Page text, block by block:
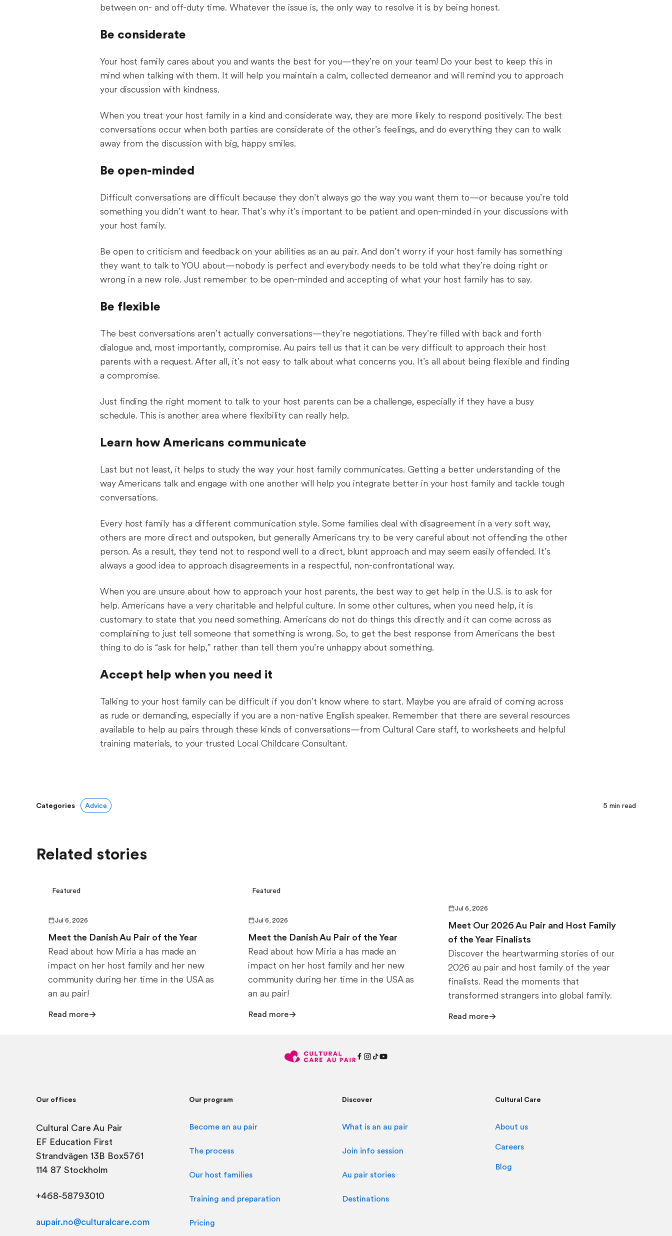
between on- and off-duty time. Whatever the issue is, the only way to resolve it is by being honest.
Be considerate
Your host family cares about you and wants the best for you—they’re on your team! Do your best to keep this in
mind when talking with them. It will help you maintain a calm, collected demeanor and will remind you to approach
your discussion with kindness.
When you treat your host family in a kind and considerate way, they are more likely to respond positively. The best
conversations occur when both parties are considerate of the other’s feelings, and do everything they can to walk
away from the discussion with big, happy smiles.
Be open-minded
Difficult conversations are difficult because they don’t always go the way you want them to—or because you’re told
something you didn’t want to hear. That’s why it’s important to be patient and open-minded in your discussions with
your host family.
Be open to criticism and feedback on your abilities as an au pair. And don’t worry if your host family has something
they want to talk to YOU about—nobody is perfect and everybody needs to be told what they’re doing right or
wrong in a new role. Just remember to be open-minded and accepting of what your host family has to say.
Be flexible
The best conversations aren’t actually conversations—they’re negotiations. They’re filled with back and forth
dialogue and, most importantly, compromise. Au pairs tell us that it can be very difficult to approach their host
parents with a request. After all, it’s not easy to talk about what concerns you. It’s all about being flexible and finding
a compromise.
Just finding the right moment to talk to your host parents can be a challenge, especially if they have a busy
schedule. This is another area where flexibility can really help.
Learn how Americans communicate
Last but not least, it helps to study the way your host family communicates. Getting a better understanding of the
way Americans talk and engage with one another will help you integrate better in your host family and tackle tough
conversations.
Every host family has a different communication style. Some families deal with disagreement in a very soft way,
others are more direct and outspoken, but generally Americans try to be very careful about not offending the other
person. As a result, they tend not to respond well to a direct, blunt approach and may seem easily offended. It’s
always a good idea to approach disagreements in a respectful, non-confrontational way.
When you are unsure about how to approach your host parents, the best way to get help in the U.S. is to ask for
help. Americans have a very charitable and helpful culture. In some other cultures, when you need help, it is
customary to state that you need something. Americans do not do things this directly and it can come across as
complaining to just tell someone that something is wrong. So, to get the best response from Americans the best
thing to do is “ask for help,” rather than tell them you’re unhappy about something.
Accept help when you need it
Talking to your host family can be difficult if you don’t know where to start. Maybe you are afraid of coming across
as rude or demanding, especially if you are a non-native English speaker. Remember that there are several resources
available to help au pairs through these kinds of conversations—from Cultural Care staff, to worksheets and helpful
training materials, to your trusted Local Childcare Consultant.
Categories Advice 5 min read
Related stories
Featured
Jul 6, 2026
Meet the Danish Au Pair of the Year
Read about how Miria a has made an
impact on her host family and her new
community during her time in the USA as
an au pair!
Read more
Featured
Jul 6, 2026
Meet the Danish Au Pair of the Year
Read about how Miria a has made an
impact on her host family and her new
community during her time in the USA as
an au pair!
Read more
Jul 6, 2026
Meet Our 2026 Au Pair and Host Family
of the Year Finalists
Discover the heartwarming stories of our
2026 au pair and host family of the year
finalists. Read the moments that
transformed strangers into global family.
Read more
Our offices
Cultural Care Au Pair
EF Education First
Strandvägen 13B Box5761
114 87 Stockholm
+468-58793010
aupair.no@culturalcare.com
Our program
Become an au pair
The process
Our host families
Training and preparation
Pricing
Discover
What is an au pair
Join info session
Au pair stories
Destinations
Cultural Care
About us
Careers
Blog